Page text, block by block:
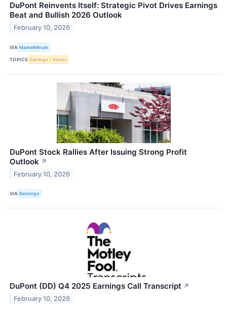
DuPont Reinvents Itself: Strategic Pivot Drives Earnings
Beat and Bullish 2026 Outlook
February 10, 2026
VIA MarketMinute
TOPICS Earnings Stocks
DuPont Stock Rallies After Issuing Strong Profit
Outlook ↗
February 10, 2026
VIA Benzinga
DuPont (DD) Q4 2025 Earnings Call Transcript ↗
February 10, 2026